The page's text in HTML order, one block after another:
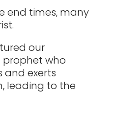
end times, many
our
who
and exerts
leading to the